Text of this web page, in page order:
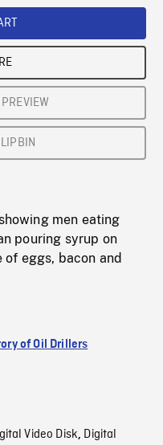
men eating
pouring syrup on
eggs, bacon and
of Oil Drillers
Video Disk, Digital